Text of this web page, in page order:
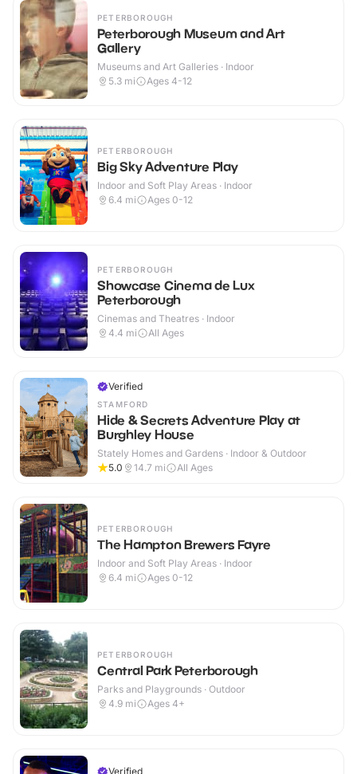
PETERBOROUGH
Peterborough Museum and Art
Gallery
Museums and Art Galleries · Indoor
5.3 mi Ages 4-12
PETERBOROUGH
Big Sky Adventure Play
Indoor and Soft Play Areas · Indoor
6.4 mi Ages 0-12
PETERBOROUGH
Showcase Cinema de Lux
Peterborough
Cinemas and Theatres · Indoor
4.4 mi All Ages
Verified
STAMFORD
Hide & Secrets Adventure Play at
Burghley House
Stately Homes and Gardens · Indoor & Outdoor
5.0
14.7 mi All Ages
PETERBOROUGH
The Hampton Brewers Fayre
Indoor and Soft Play Areas · Indoor
6.4 mi Ages 0-12
PETERBOROUGH
Central Park Peterborough
Parks and Playgrounds · Outdoor
4.9 mi Ages 4+
Verified